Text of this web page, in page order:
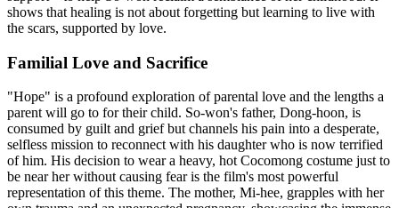
shows that healing is not about forgetting but learning to live with
the scars, supported by love.
Familial Love and Sacrifice
"Hope" is a profound exploration of parental love and the lengths a
parent will go to for their child. So-won's father, Dong-hoon, is
consumed by guilt and grief but channels his pain into a desperate,
selfless mission to reconnect with his daughter who is now terrified
of him. His decision to wear a heavy, hot Cocomong costume just to
be near her without causing fear is the film's most powerful
representation of this theme. The mother, Mi-hee, grapples with her